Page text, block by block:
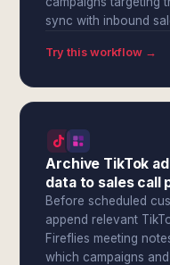
sync with inbound
Try this workflow →
Archive TikTok
data to sales call
Before scheduled
append relevant
Fireflies meeting
which campaigns